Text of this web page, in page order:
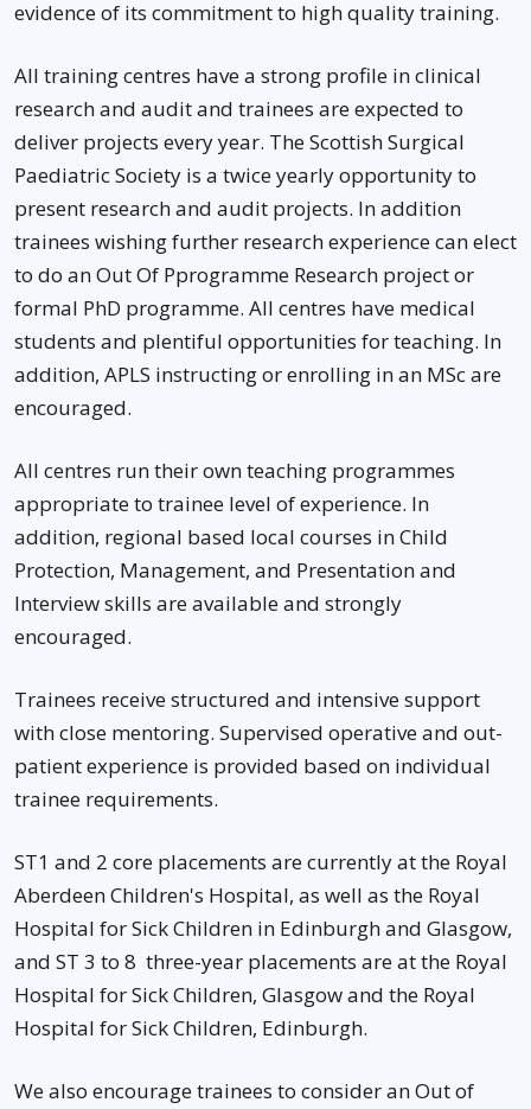
evidence of its commitment to high quality training.
All training centres have a strong profile in clinical
research and audit and trainees are expected to
deliver projects every year. The Scottish Surgical
Paediatric Society is a twice yearly opportunity to
present research and audit projects. In addition
trainees wishing further research experience can elect
to do an Out Of Pprogramme Research project or
formal PhD programme. All centres have medical
students and plentiful opportunities for teaching. In
addition, APLS instructing or enrolling in an MSc are
encouraged.
All centres run their own teaching programmes
appropriate to trainee level of experience. In
addition, regional based local courses in Child
Protection, Management, and Presentation and
Interview skills are available and strongly
encouraged.
Trainees receive structured and intensive support
with close mentoring. Supervised operative and out-
patient experience is provided based on individual
trainee requirements.
ST1 and 2 core placements are currently at the Royal
Aberdeen Children's Hospital, as well as the Royal
Hospital for Sick Children in Edinburgh and Glasgow,
and ST 3 to 8 three-year placements are at the Royal
Hospital for Sick Children, Glasgow and the Royal
Hospital for Sick Children, Edinburgh.
We also encourage trainees to consider an Out of